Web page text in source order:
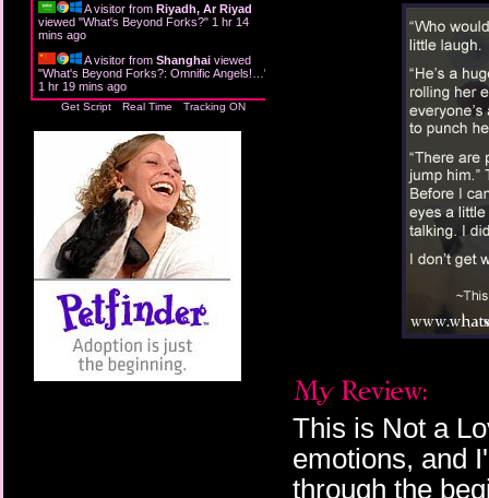
A visitor from Riyadh, Ar Riyad
viewed "What's Beyond Forks?" 1 hr 14
mins ago
A visitor from Shanghai viewed
"What's Beyond Forks?: Omnific Angels!… "
1 hr 19 mins ago
Get Script Real Time Tracking ON
This is Not a
emotions, and
through the